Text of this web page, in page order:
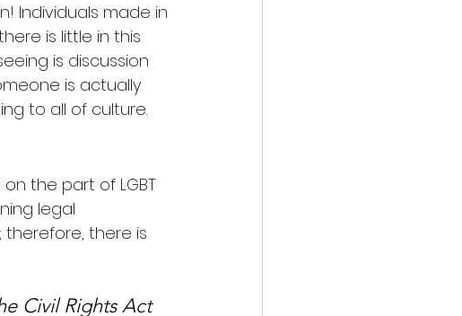
Individuals made in
is little in this
is discussion
is actually
to all of culture.
the part of LGBT
legal
there is
Civil Rights Act